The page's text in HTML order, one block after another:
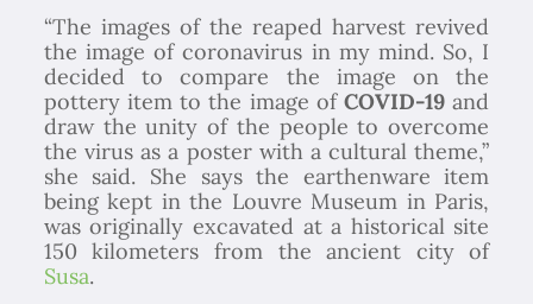
“The images of the reaped harvest revived
the image of coronavirus in my mind. So, I
decided to compare the image on the
pottery item to the image of COVID-19 and
draw the unity of the people to overcome
the virus as a poster with a cultural theme,”
she said. She says the earthenware item
being kept in the Louvre Museum in Paris,
was originally excavated at a historical site
150 kilometers from the ancient city of
Susa.